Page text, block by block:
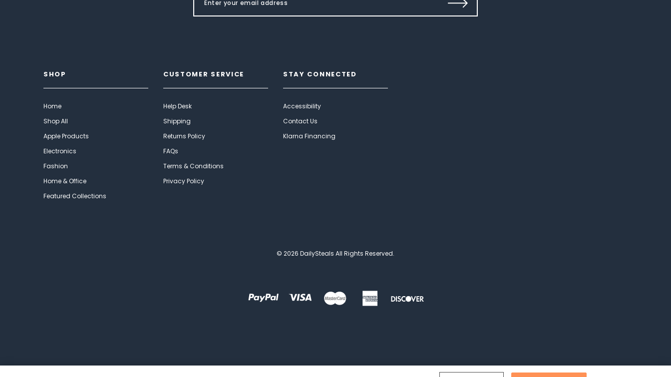
SHOP
Home
Shop All
Apple Products
Electronics
Fashion
Home & Office
Featured Collections
CUSTOMER SERVICE
Help Desk
Shipping
Returns Policy
FAQs
Terms & Conditions
Privacy Policy
STAY CONNECTED
Accessibility
Contact Us
Klarna Financing
© 2026 DailySteals All Rights Reserved.